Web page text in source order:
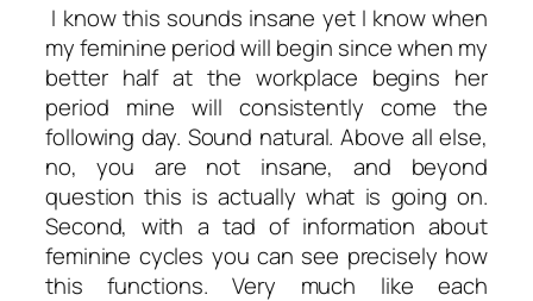
I know this sounds insane yet I know when
my feminine period will begin since when my
better half at the workplace begins her
period mine will consistently come the
following day. Sound natural. Above all else,
no, you are not insane, and beyond
question this is actually what is going on.
Second, with a tad of information about
feminine cycles you can see precisely how
this functions. Very much like each